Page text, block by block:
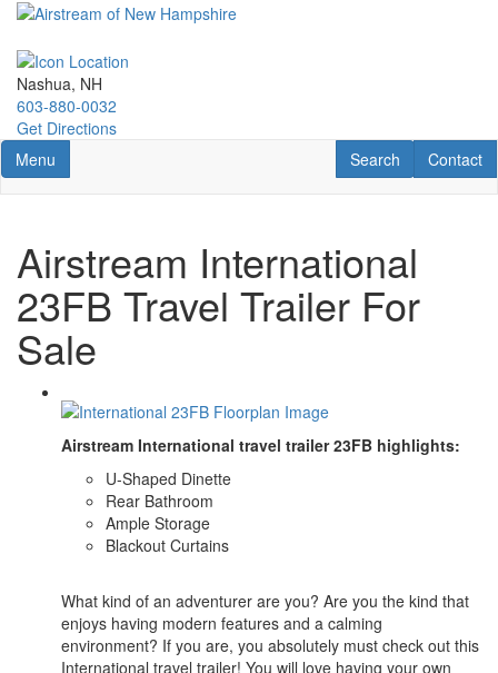
Skip
main
content
Nashua, NH
603-880-0032
Get Directions
Toggle navigation
Menu Contact
Contact
RV Search
Search
Airstream International
23FB Travel Trailer For
Sale
Airstream International travel trailer 23FB highlights:
U-Shaped Dinette
Rear Bathroom
Ample Storage
Blackout Curtains
What kind of an adventurer are you? Are you the kind that
enjoys having modern features and a calming
environment? If you are, you absolutely must check out this
International travel trailer! You will love having your own